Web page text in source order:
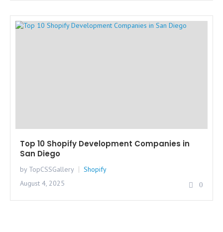
Top 10 Shopify Development Companies in
San Diego
by TopCSSGallery
Shopify
August 4, 2025
0